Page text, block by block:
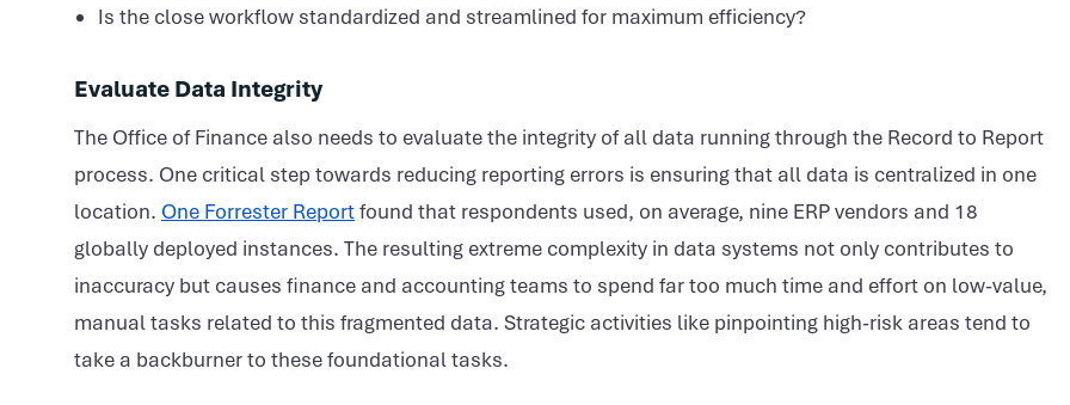
Is the close workflow standardized and streamlined for maximum efficiency?
Evaluate Data Integrity
The Office of Finance also needs to evaluate the integrity of all data running through the Record to Report
process. One critical step towards reducing reporting errors is ensuring that all data is centralized in one
location. One Forrester Reportfound that respondents used, on average, nine ERP vendors and 18
globally deployed instances. The resulting extreme complexity in data systems not only contributes to
inaccuracy but causes finance and accounting teams to spend far too much time and effort on low-value,
manual tasks related to this fragmented data. Strategic activities like pinpointing high-risk areas tend to
take a backburner to these foundational tasks.